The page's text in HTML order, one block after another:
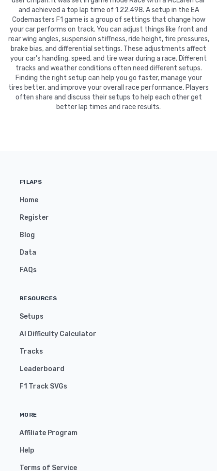
and achieved a top lap time of 1:22.498. A setup in the EA
Codemasters F1 game is a group of settings that change how
your car performs on track. You can adjust things like front and
rear wing angles, suspension stiffness, ride height, tire pressures,
brake bias, and differential settings. These adjustments affect
your car's handling, speed, and tire wear during a race. Different
tracks and weather conditions often need different setups.
Finding the right setup can help you go faster, manage your
tires better, and improve your overall race performance. Players
often share and discuss their setups to help each other get
better lap times and race results.
F1LAPS
Home
Register
Blog
Data
FAQs
RESOURCES
Setups
AI Difficulty Calculator
Tracks
Leaderboard
F1 Track SVGs
MORE
Affiliate Program
Help
Terms of Service